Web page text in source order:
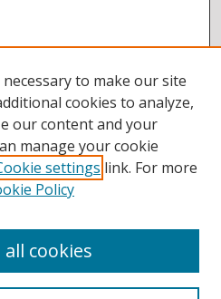
to make our site
cookies to analyze,
our content and your
manage your cookie
settings link. For more
Policy
cookies